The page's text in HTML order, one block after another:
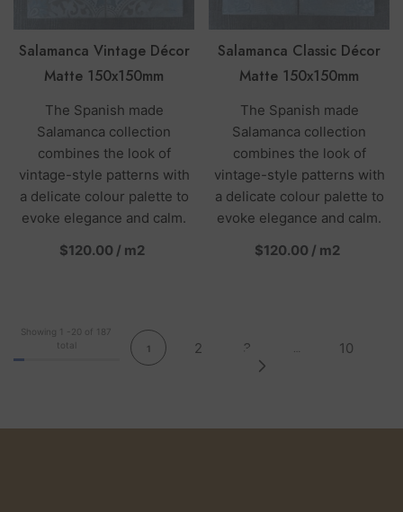
Salamanca Vintage Décor
Matte 150x150mm
The Spanish made
Salamanca collection
combines the look of
vintage-style patterns with
a delicate colour palette to
evoke elegance and calm.
$120.00 / per
m2
Salamanca Classic Décor
Matte 150x150mm
The Spanish made
Salamanca collection
combines the look of
vintage-style patterns with
a delicate colour palette to
evoke elegance and calm.
$120.00 / per
m2
Showing 1 20
of 187
total
1 2 3 10